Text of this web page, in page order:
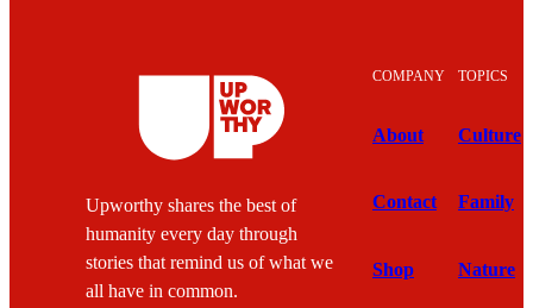
Upworthy shares the best of
humanity every day through
stories that remind us of what we
all have in common.
COMPANY
About
Contact
Shop
TOPICS
Culture
Family
Nature